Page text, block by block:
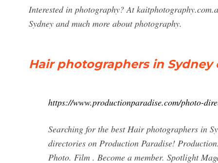
Interested in photography? At
Sydney and much more about photography.
Hair photographers in
https://www.productionparadise.com/photo-
Searching for the best Hair photographers in
directories on Production Paradise!
Photo. Film . Become a member. Spotlight